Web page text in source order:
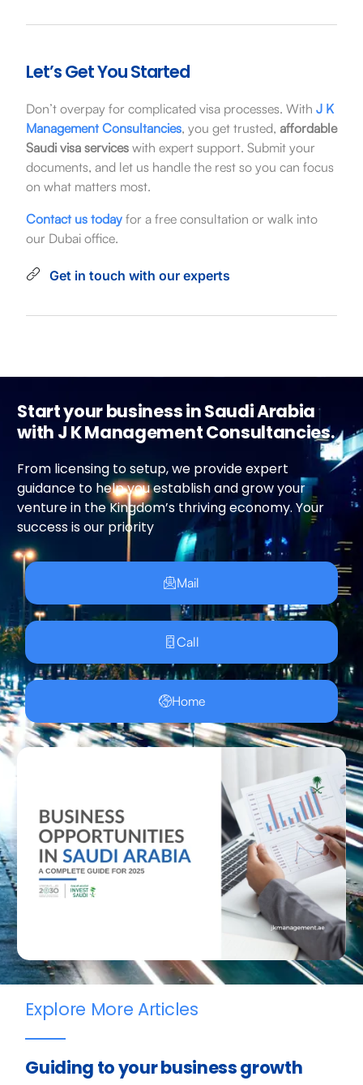
Let’s Get You Started
Don’t overpay for complicated visa processes. With J K
Management Consultancies, you get trusted, affordable
Saudi visa serviceswith expert support. Submit your
documents, and let us handle the rest so you can focus
on what matters most.
Contact us todayfor a free consultation or walk into
our Dubai office.
Get in touch with our experts
Start your business in Saudi Arabia
with J K Management Consultancies.
From licensing to setup, we provide expert
guidance to help you establish and grow your
venture in the Kingdom’s thriving economy. Your
success is our priority
Mail
Call
Home
Explore More Articles
Guiding to your business growth